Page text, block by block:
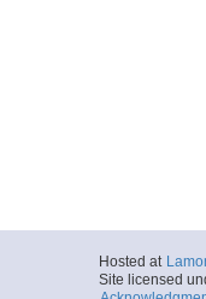
Hosted at
Site licensed